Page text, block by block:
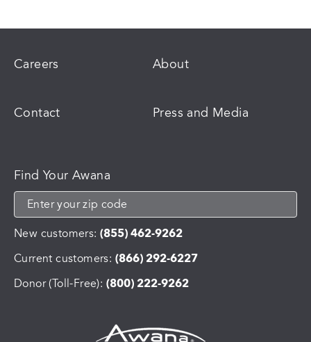
may
Careers About
Contact Press and Media
Find Your Awana
New customers: (855) 462-9262
Current customers: (866) 292-6227
Donor (Toll-Free): (800) 222-9262